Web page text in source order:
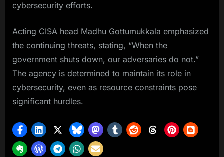
cybersecurity efforts.
Acting CISA head Madhu Gottumukkala emphasized
the continuing threats, stating, “When the
government shuts down, our adversaries do not.”
The agency is determined to maintain its role in
cybersecurity, even as resource constraints pose
significant hurdles.